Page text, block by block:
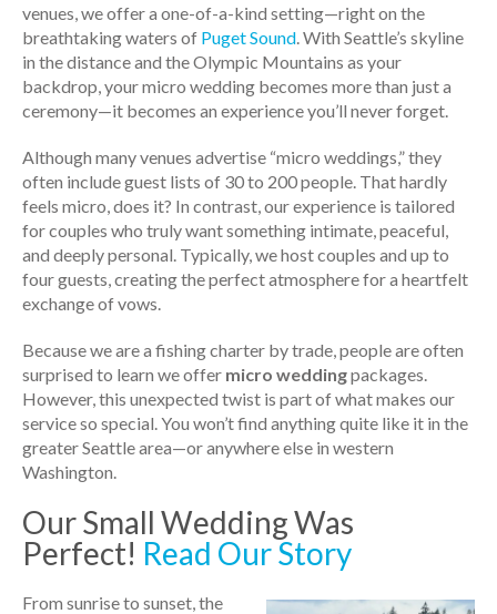
venues, we offer a one-of-a-kind setting—right on the
breathtaking waters of Puget Sound. With Seattle’s skyline
in the distance and the Olympic Mountains as your
backdrop, your micro wedding becomes more than just a
ceremony—it becomes an experience you’ll never forget.
Although many venues advertise “micro weddings,” they
often include guest lists of 30 to 200 people. That hardly
feels micro, does it? In contrast, our experience is tailored
for couples who truly want something intimate, peaceful,
and deeply personal. Typically, we host couples and up to
four guests, creating the perfect atmosphere for a heartfelt
exchange of vows.
Because we are a fishing charter by trade, people are often
surprised to learn we offer micro weddingpackages.
However, this unexpected twist is part of what makes our
service so special. You won’t find anything quite like it in the
greater Seattle area—or anywhere else in western
Washington.
Our Small Wedding Was
Perfect! Read Our Story
From sunrise to sunset, the